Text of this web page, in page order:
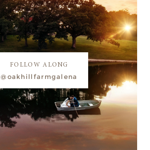
FOLLOW ALONG
@oakhillfarmgalena